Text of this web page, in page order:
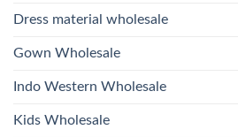
Dupatta
And
Kurti
Bottom
Dupatta
2026
Dress material wholesale
Gown Wholesale
Indo Western Wholesale
Kids Wholesale